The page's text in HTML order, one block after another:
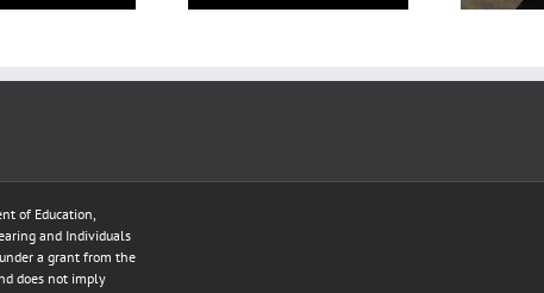
of Education,
and Individuals
a grant from the
does not imply